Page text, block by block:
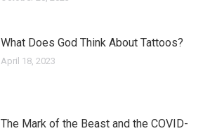
What Does God Think About Tattoos?
April 18, 2023
The Mark of the Beast and the COVID-